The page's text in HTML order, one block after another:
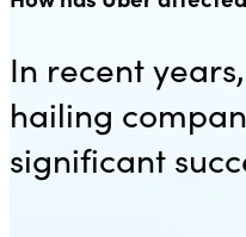
In recent
hailing
significant